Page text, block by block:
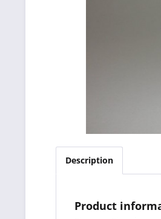
Description
Product